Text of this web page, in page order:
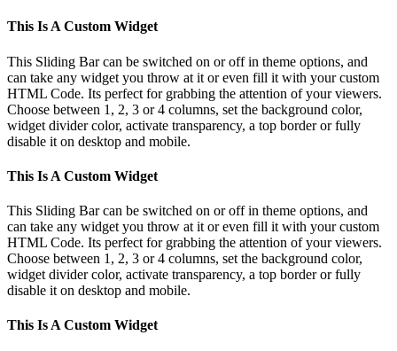
This Is A Custom Widget
This Sliding Bar can be switched on or off in theme options, and
can take any widget you throw at it or even fill it with your custom
HTML Code. Its perfect for grabbing the attention of your viewers.
Choose between 1, 2, 3 or 4 columns, set the background color,
widget divider color, activate transparency, a top border or fully
disable it on desktop and mobile.
This Is A Custom Widget
This Sliding Bar can be switched on or off in theme options, and
can take any widget you throw at it or even fill it with your custom
HTML Code. Its perfect for grabbing the attention of your viewers.
Choose between 1, 2, 3 or 4 columns, set the background color,
widget divider color, activate transparency, a top border or fully
disable it on desktop and mobile.
This Is A Custom Widget